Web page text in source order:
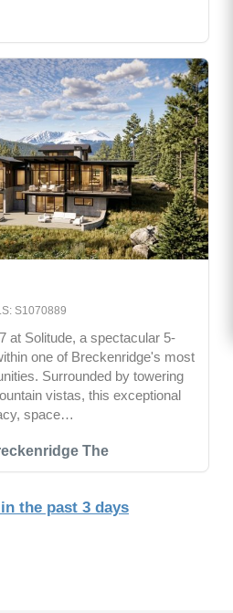
The
S1070889
at Solitude, a spectacular 5-
one of Breckenridge's most
Surrounded by towering
vistas, this exceptional
space…
the past 3 days